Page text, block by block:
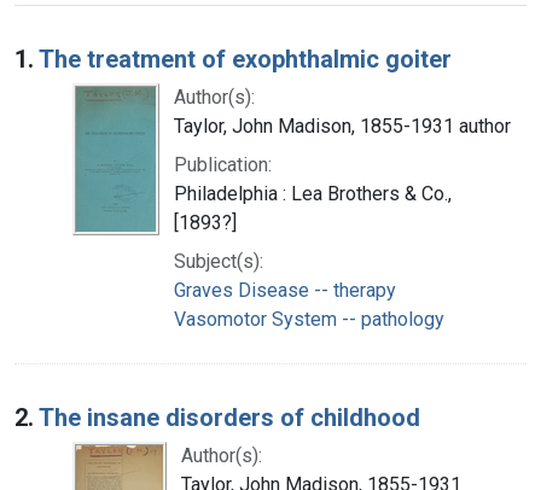
Search Results
1. The treatment of exophthalmic goiter
Author(s):
Taylor, John Madison, 1855-1931 author
Publication:
Philadelphia : Lea Brothers & Co.,
[1893?]
Subject(s):
Graves Disease -- therapy
Vasomotor System -- pathology
2. The insane disorders of childhood
Author(s):
Taylor, John Madison, 1855-1931